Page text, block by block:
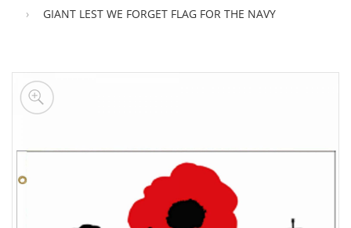
GIANT LEST WE FORGET FLAG FOR THE NAVY